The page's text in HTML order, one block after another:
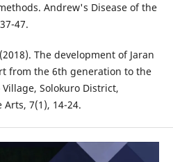
Andrew's Disease of the
47.
The development of Jaran
from the 6th generation to the
Solokuro District,
Arts, 7(1), 14-24.